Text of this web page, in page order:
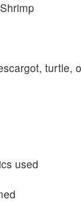
turtle,
used